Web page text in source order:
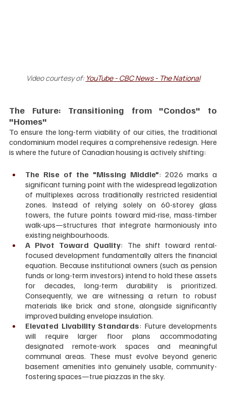
Video courtesy of: YouTube - CBC News - The National
The Future: Transitioning from "Condos" to
"Homes"
To ensure the long-term viability of our cities, the traditional
condominium model requires a comprehensive redesign. Here
is where the future of Canadian housing is actively shifting:
The Rise of the "Missing Middle": 2026 marks a
significant turning point with the widespread legalization
of multiplexes across traditionally restricted residential
zones. Instead of relying solely on 60-storey glass
towers, the future points toward mid-rise, mass-timber
walk-ups—structures that integrate harmoniously into
existing neighbourhoods.
A Pivot Toward Quality: The shift toward rental-
focused development fundamentally alters the financial
equation. Because institutional owners (such as pension
funds or long-term investors) intend to hold these assets
for decades, long-term durability is prioritized.
Consequently, we are witnessing a return to robust
materials like brick and stone, alongside significantly
improved building envelope insulation.
Elevated Livability Standards: Future developments
will require larger floor plans accommodating
designated remote-work spaces and meaningful
communal areas. These must evolve beyond generic
basement amenities into genuinely usable, community-
fostering spaces—true piazzas in the sky.